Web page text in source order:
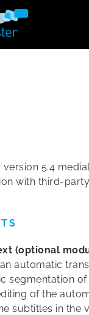
version 5.4
with third-
(optional
automatic
segmentation
of the
subtitles in the